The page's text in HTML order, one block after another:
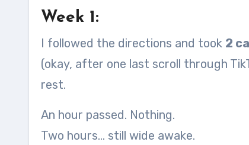
Week 1:
I followed the directions and took 2
(okay, after one last scroll through
rest.
An hour passed. Nothing.
Two hours… still wide awake.